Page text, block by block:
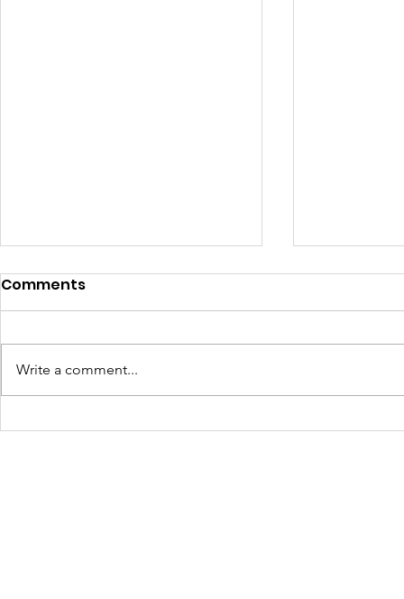
Transforming Spaces,
Color,
Comments
Write a comment...